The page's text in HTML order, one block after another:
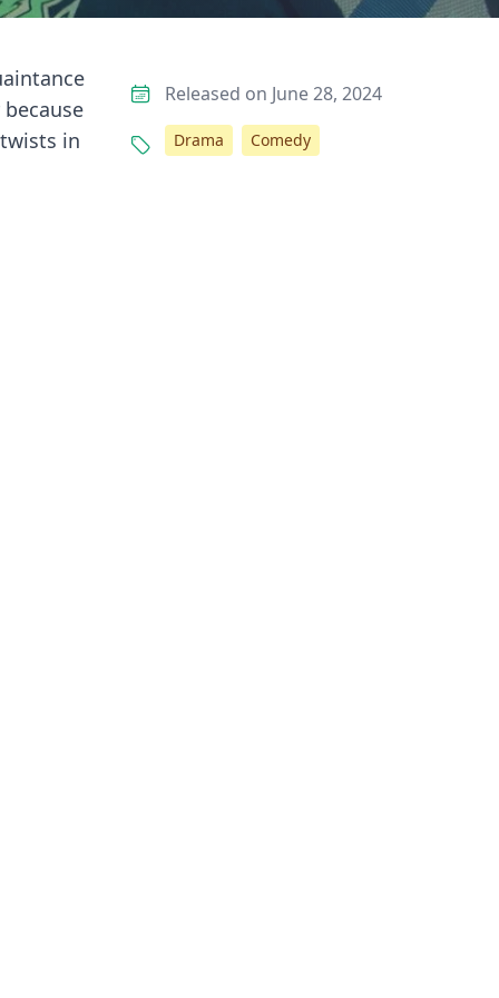
in
Released on June 28, 2024
Drama Comedy